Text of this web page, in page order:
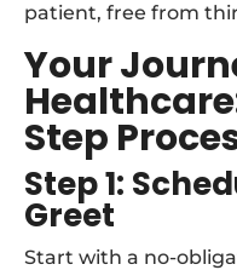
patient, free from
Your
Step
Step 1:
Greet
Start with a no-